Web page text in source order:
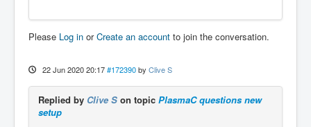
Please Log in orCreate an account to join the conversation.
22 Jun 2020 20:17 #172390 by Clive S
Replied by Clive S on topic PlasmaC questions new
setup